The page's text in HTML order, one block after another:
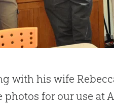
with his wife
photos for our use at